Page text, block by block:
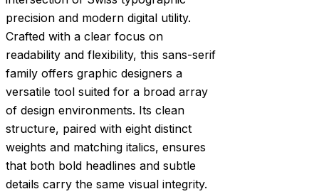
precision and modern digital utility.
Crafted with a clear focus on
readability and flexibility, this sans-serif
family offers graphic designers a
versatile tool suited for a broad array
of design environments. Its clean
structure, paired with eight distinct
weights and matching italics, ensures
that both bold headlines and subtle
details carry the same visual integrity.